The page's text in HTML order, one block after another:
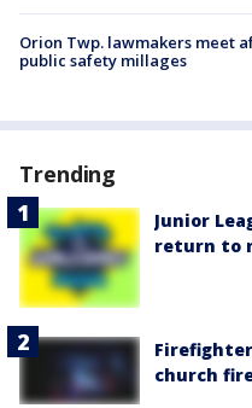
Orion Twp. lawmakers meet
public safety millages
Trending
Junior
return to
church